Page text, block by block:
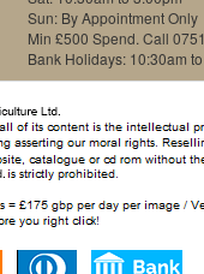
Sun: By Appointment Only
Min £500 Spend. Call
Bank Holidays: 10:30am